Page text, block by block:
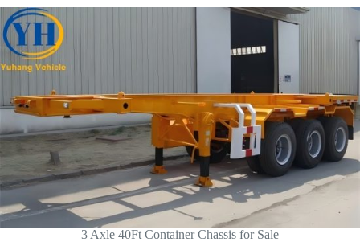
3 Axle 40Ft Container Chassis for Sale